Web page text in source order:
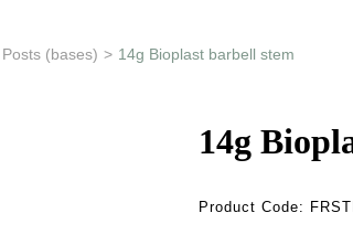
Posts (bases) > 14g Bioplast barbell stem
14g
Product Code: